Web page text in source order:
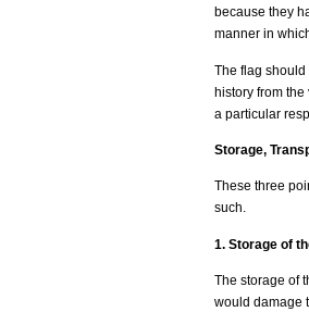
because they
manner in
The flag
history from
a particular
Storage,
These three
such.
1. Storage of
The storage of
would damage